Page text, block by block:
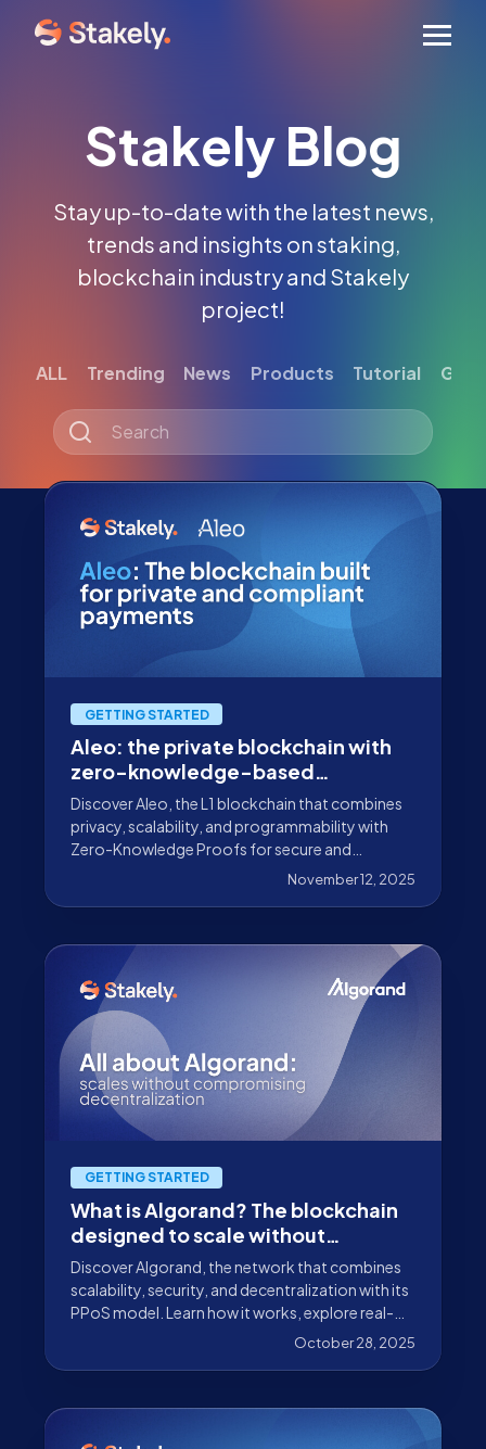
Stakely Blog
Stay up-to-date with the latest news,
trends and insights on staking,
blockchain industry and Stakely
project!
ALL Trending News Products Tutorial
GETTING STARTED
Aleo: the private blockchain with
zero-knowledge-based
verification without data exposure
Discover Aleo, the L1 blockchain that combines
privacy, scalability, and programmability with
Zero-Knowledge Proofs for secure and
November 12, 2025
GETTING STARTED
What is Algorand? The blockchain
designed to scale without
compromising decentralization
Discover Algorand, the network that combines
scalability, security, and decentralization with its
PPoS model. Learn how it works, explore real-
world use cases, and find out how to delegate
October 28, 2025